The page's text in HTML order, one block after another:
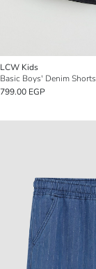
LCW Kids
Basic Boys' Denim Shorts
799.00 EGP